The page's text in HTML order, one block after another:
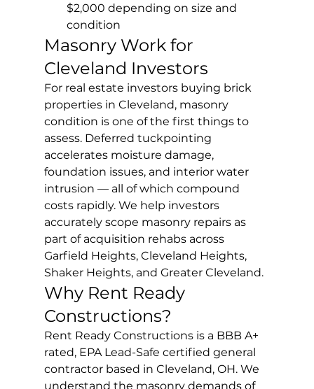
$2,000 depending on size and
condition
Masonry Work for
Cleveland Investors
For real estate investors buying brick
properties in Cleveland, masonry
condition is one of the first things to
assess. Deferred tuckpointing
accelerates moisture damage,
foundation issues, and interior water
intrusion — all of which compound
costs rapidly. We help investors
accurately scope masonry repairs as
part of acquisition rehabs across
Garfield Heights, Cleveland Heights,
Shaker Heights, and Greater Cleveland.
Why Rent Ready
Constructions?
Rent Ready Constructions is a BBB A+
rated, EPA Lead-Safe certified general
contractor based in Cleveland, OH. We
understand the masonry demands of